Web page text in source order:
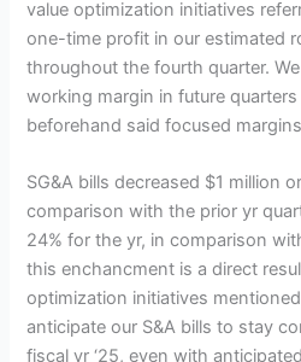
value optimization initiatives
one-time profit in our estimated
throughout the fourth quarter.
working margin in future
beforehand said focused
SG&A bills decreased $1 million
comparison with the prior yr
24% for the yr, in comparison
this enchancment is a direct
optimization initiatives
anticipate our S&A bills to stay
fiscal yr ‘25, even with